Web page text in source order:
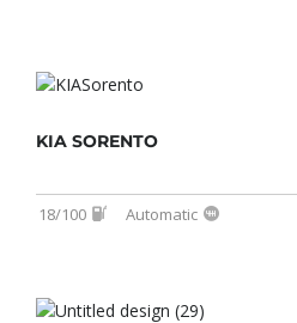
KIA SORENTO
18/100 Automatic